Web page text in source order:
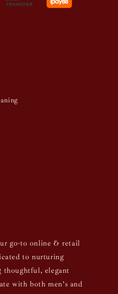
go-to online & retail
to nurturing
thoughtful, elegant
with both men’s and